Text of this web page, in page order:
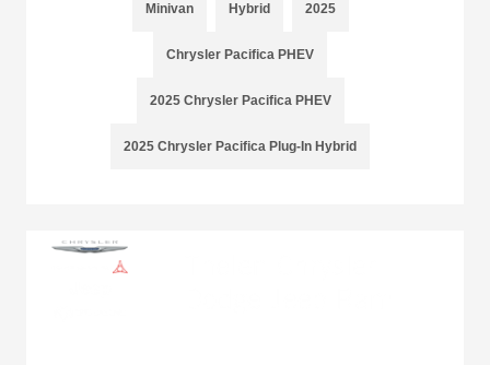
Minivan Hybrid 2025
Chrysler Pacifica PHEV
2025 Chrysler Pacifica PHEV
2025 Chrysler Pacifica Plug-In Hybrid